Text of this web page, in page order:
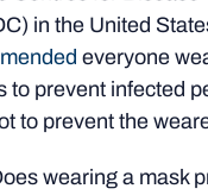
in the United
everyone
to prevent infected
to prevent the
wearing a mask